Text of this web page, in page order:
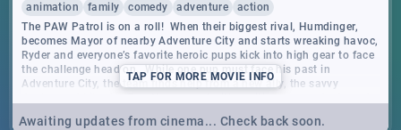
animation family comedy adventure action
TAP FOR MORE MOVIE INFO
The PAW Patrol is on a roll! When their biggest rival, Humdinger,
becomes Mayor of nearby Adventure City and starts wreaking havoc,
Ryder and everyone’s favorite heroic pups kick into high gear to face
the challenge head on. While one pup must face his past in
Adventure City, the team finds help from a new ally, the savvy
Awaiting updates from cinema... Check back soon.